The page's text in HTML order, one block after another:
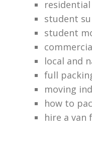
student
student
local and
full
moving
how to
hire a van